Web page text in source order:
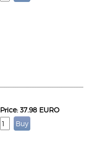
Price: 37.98 EURO